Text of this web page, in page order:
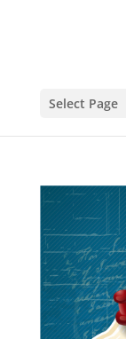
Select Page